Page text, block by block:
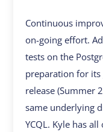
Continuous
on-going effort.
tests on the
preparation for
release (Summer
same underlying
YCQL. Kyle has